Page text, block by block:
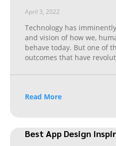
April 3, 2022
Technology has
and vision of how we,
behave today. But one of
outcomes that have
Read More
Best App Design